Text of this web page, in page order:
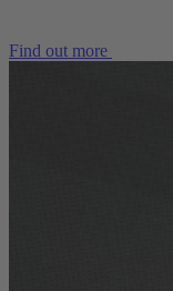
Find out more